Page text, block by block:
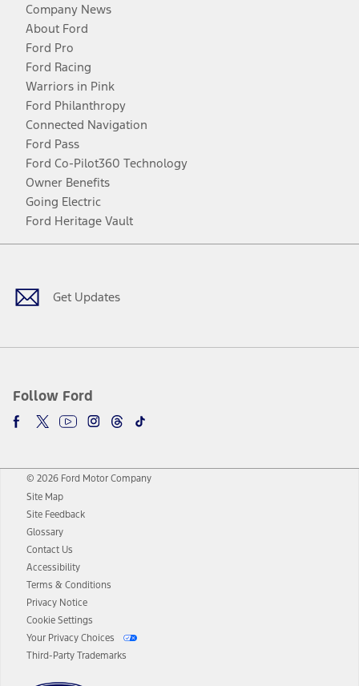
Company News
About Ford
Ford Pro
Ford Racing
Warriors in Pink
Ford Philanthropy
Connected Navigation
Ford Pass
Ford Co-Pilot360 Technology
Owner Benefits
Going Electric
Ford Heritage Vault
Get Updates
Follow Ford
Facebook
TwitterYoutubeInstagram
Threads
TikTok
© 2026 Ford Motor Company
Site Map
Site Feedback
Glossary
Contact Us
Accessibility
Terms & Conditions
Privacy Notice
Cookie Settings
Your Privacy Choices
Third-Party Trademarks